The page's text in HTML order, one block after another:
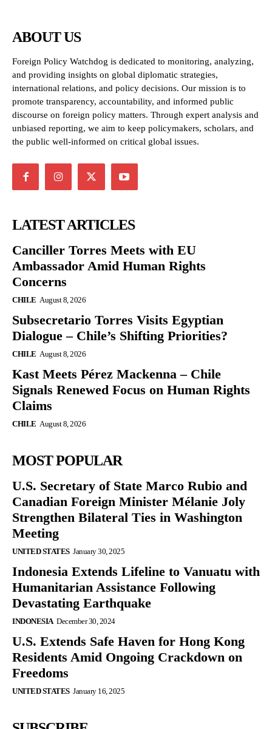
ABOUT US
Foreign Policy Watchdog is dedicated to monitoring, analyzing,
and providing insights on global diplomatic strategies,
international relations, and policy decisions. Our mission is to
promote transparency, accountability, and informed public
discourse on foreign policy matters. Through expert analysis and
unbiased reporting, we aim to keep policymakers, scholars, and
the public well-informed on critical global issues.
LATEST ARTICLES
Canciller Torres Meets with EU
Ambassador Amid Human Rights
Concerns
CHILE August 8, 2026
Subsecretario Torres Visits Egyptian
Dialogue – Chile’s Shifting Priorities?
CHILE August 8, 2026
Kast Meets Pérez Mackenna – Chile
Signals Renewed Focus on Human Rights
Claims
CHILE August 8, 2026
MOST POPULAR
U.S. Secretary of State Marco Rubio and
Canadian Foreign Minister Mélanie Joly
Strengthen Bilateral Ties in Washington
Meeting
UNITED STATES January 30, 2025
Indonesia Extends Lifeline to Vanuatu with
Humanitarian Assistance Following
Devastating Earthquake
INDONESIA December 30, 2024
U.S. Extends Safe Haven for Hong Kong
Residents Amid Ongoing Crackdown on
Freedoms
UNITED STATES January 16, 2025